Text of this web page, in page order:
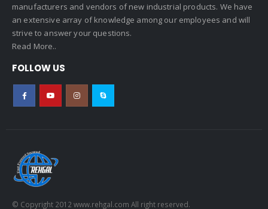
manufacturers and vendors of new industrial products. We have
an extensive array of knowledge among our employees and will
strive to answer your questions.
Read More..
FOLLOW US
© Copyright 2012 www.rehgal.com All right reserved.